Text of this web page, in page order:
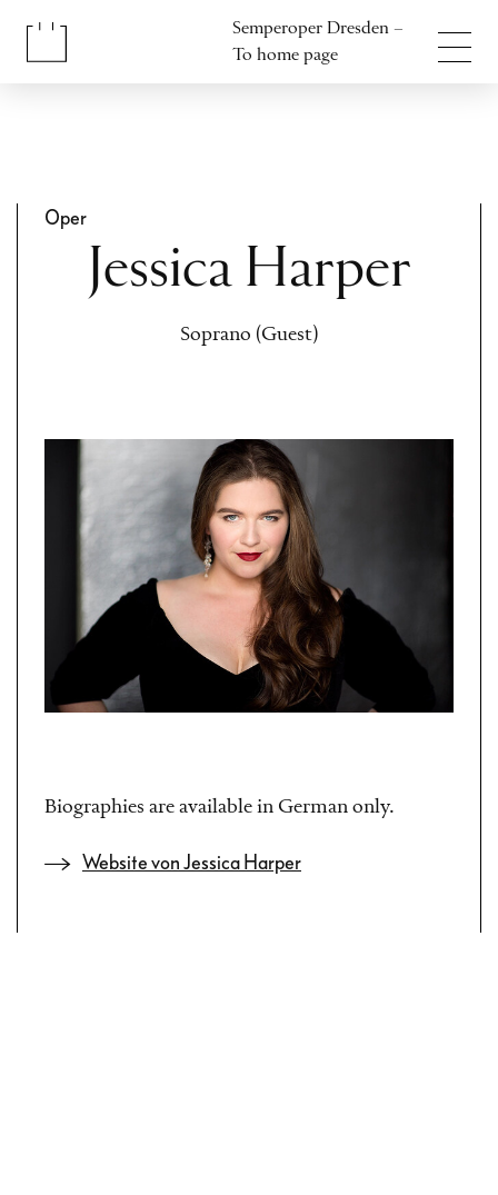
Semperoper Dresden –
To home page
Oper
Jessica Harper
Soprano (Guest)
Biographies are available in German only.
Website von Jessica Harper